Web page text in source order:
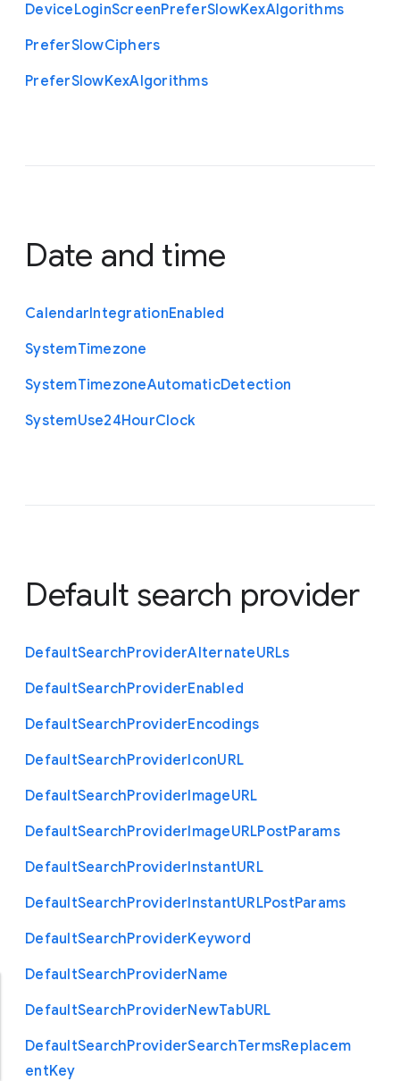
DeviceLoginScreenPreferSlowKexAlgorithms
PreferSlowCiphers
PreferSlowKexAlgorithms
Date and time
CalendarIntegrationEnabled
SystemTimezone
SystemTimezoneAutomaticDetection
SystemUse24HourClock
Default search provider
DefaultSearchProviderAlternateURLs
DefaultSearchProviderEnabled
DefaultSearchProviderEncodings
DefaultSearchProviderIconURL
DefaultSearchProviderImageURL
DefaultSearchProviderImageURLPostParams
DefaultSearchProviderInstantURL
DefaultSearchProviderInstantURLPostParams
DefaultSearchProviderKeyword
DefaultSearchProviderName
DefaultSearchProviderNewTabURL
DefaultSearchProviderSearchTermsReplacem
entKey